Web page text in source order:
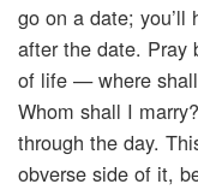
go on a date; you’ll
after the date. Pray
of life — where
Whom shall I
through the day.
obverse side of it,